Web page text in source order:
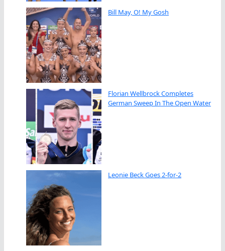
Bill May, O! My Gosh
Florian Wellbrock Completes
German Sweep In The Open Water
Leonie Beck Goes 2-for-2